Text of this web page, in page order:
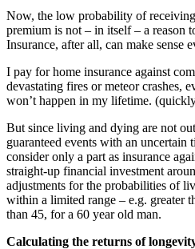
Now, the low probability of
premium is not – in itself – a reason
Insurance, after all, can make sense
I pay for home insurance against
devastating fires or meteor crashes,
won’t happen in my lifetime.
But since living and dying are not
guaranteed events with an uncertain
consider only a part as insurance
straight-up financial investment
adjustments for the probabilities of
within a limited range – e.g. greater
than 45, for a 60 year old man.
Calculating the returns of